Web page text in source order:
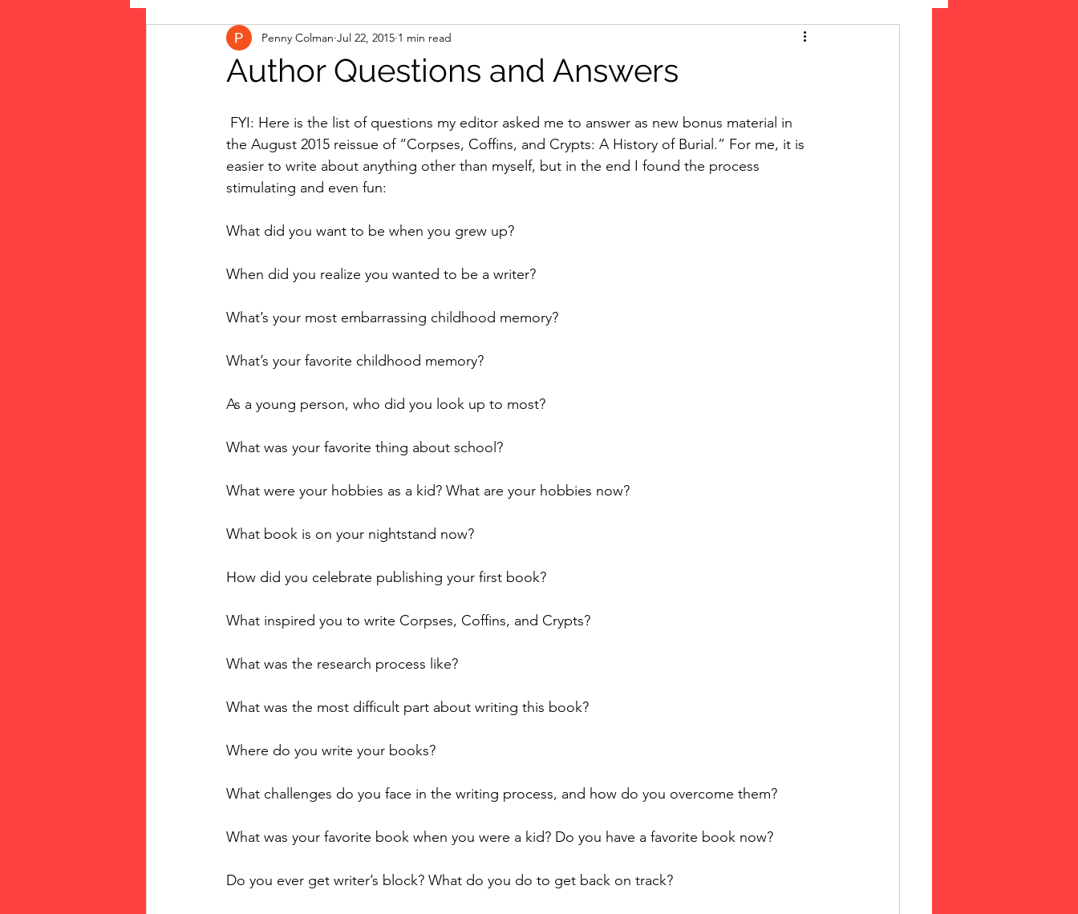
The Vote: Women's Fierce Fight Women's History
public art Family
Author Questions and Answers
Penny Colman Jul 22, 2015 1 min read
the August 2015 reissue of “Corpses, Coffins, and Crypts: A History of Burial.” For me, it is
easier to write about anything other than myself, but in the end I found the process
stimulating and even fun:
What did you want to be when you grew up?
When did you realize you wanted to be a writer?
What’s your most embarrassing childhood memory?
What’s your favorite childhood memory?
As a young person, who did you look up to most?
What was your favorite thing about school?
What were your hobbies as a kid? What are your hobbies now?
What book is on your nightstand now?
How did you celebrate publishing your first book?
What inspired you to write Corpses, Coffins, and Crypts?
What was the research process like?
What was the most difficult part about writing this book?
Where do you write your books?
What challenges do you face in the writing process, and how do you overcome them?
What was your favorite book when you were a kid? Do you have a favorite book now?
Do you ever get writer’s block? What do you do to get back on track?